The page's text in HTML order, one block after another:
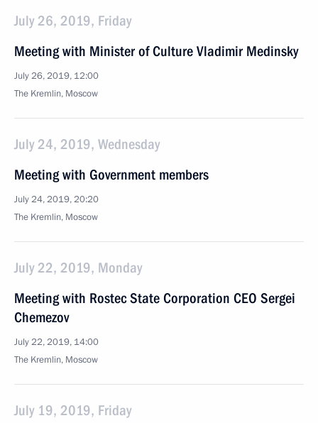
July 26, 2019, Friday
Meeting with Minister of Culture Vladimir Medinsky
July 26, 2019, 12:00
The Kremlin, Moscow
July 24, 2019, Wednesday
Meeting with Government members
July 24, 2019, 20:20
The Kremlin, Moscow
July 22, 2019, Monday
Meeting with Rostec State Corporation CEO Sergei
Chemezov
July 22, 2019, 14:00
The Kremlin, Moscow
July 19, 2019, Friday